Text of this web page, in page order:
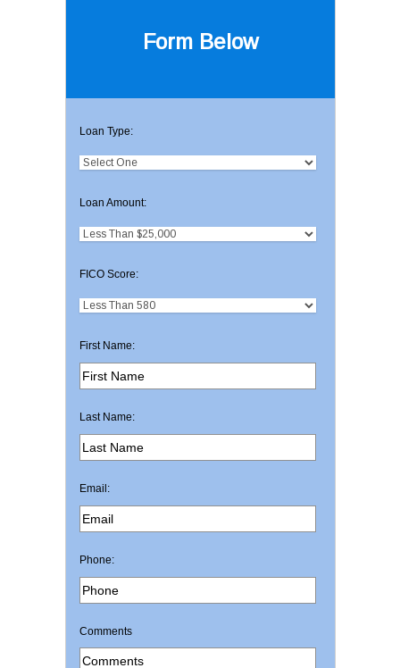
Form Below
Loan Type:
Loan Amount:
FICO Score:
First Name:
Last Name:
Email:
Phone:
Comments